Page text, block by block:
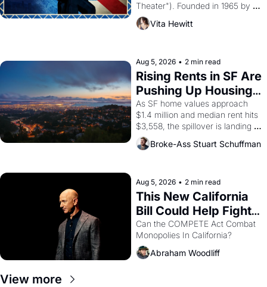
Theater"). Founded in 1965 by
playwright, director, and
impresario Luis Valdez, himself
scenes brought the Delano
grape strike screaming into the
American consciousness from
1965 through 1967
Vita Hewitt
Aug 5, 2026 • 2 min read
Rising Rents in SF Are
Pushing Up Housing
Costs In Oakland
As SF home values approach
$1.4 million and median rent hits
$3,558, the spillover is landing
across the bay. Oakland renters
are showing up to open houses
Broke-Ass Stuart Schuffman
Aug 5, 2026 • 2 min read
This New California
Bill Could Help Fight
Monopolies Like
Amazon and PG&E
Can the COMPETE Act Combat
Abraham Woodliff
View more